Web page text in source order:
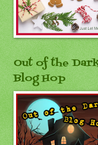
Out of the
Blog Hop